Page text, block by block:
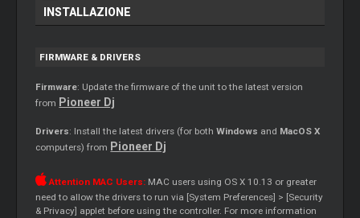
INSTALLAZIONE
FIRMWARE & DRIVERS
Firmware: Update the firmware of the unit to the latest version
from Pioneer Dj
Drivers: Install the latest drivers (for bothWindows and MacOS X
computers) from Pioneer Dj
Attention MAC Users: MAC users using OS X 10.13 or greater
need to allow the drivers to run via [System Preferences] > [Security
& Privacy] applet before using the controller. For more information